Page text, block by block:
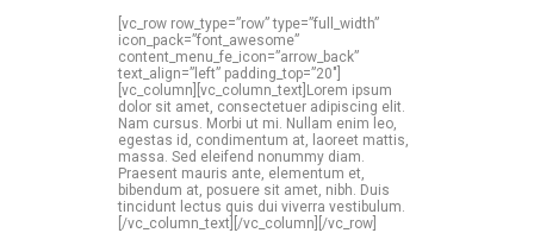
[vc_row row_type=”row” type=”full_width”
icon_pack=”font_awesome”
content_menu_fe_icon=”arrow_back”
text_align=”left” padding_top=”20″]
[vc_column][vc_column_text]Lorem ipsum
dolor sit amet, consectetuer adipiscing elit.
Nam cursus. Morbi ut mi. Nullam enim leo,
egestas id, condimentum at, laoreet mattis,
massa. Sed eleifend nonummy diam.
Praesent mauris ante, elementum et,
bibendum at, posuere sit amet, nibh. Duis
tincidunt lectus quis dui viverra vestibulum.
[/vc_column_text][/vc_column][/vc_row]